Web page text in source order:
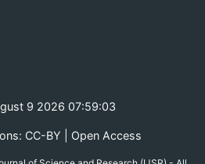
9 2026 07:59:04
CC-BY | Open Access